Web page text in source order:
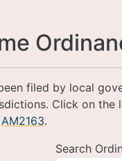
filed by local
Click on
AM2163.
Search